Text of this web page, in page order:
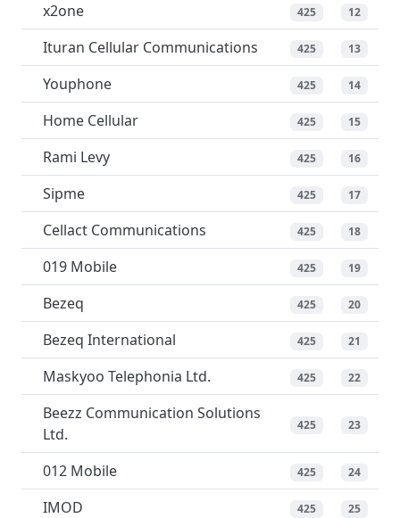
x2one 425 12
Ituran Cellular Communications 425 13
Youphone 425 14
Home Cellular 425 15
Rami Levy 425 16
Sipme 425 17
Cellact Communications 425 18
019 Mobile 425 19
Bezeq 425 20
Bezeq International 425 21
Maskyoo Telephonia Ltd. 425 22
Beezz Communication Solutions
Ltd.
425 23
012 Mobile 425 24
IMOD 425 25